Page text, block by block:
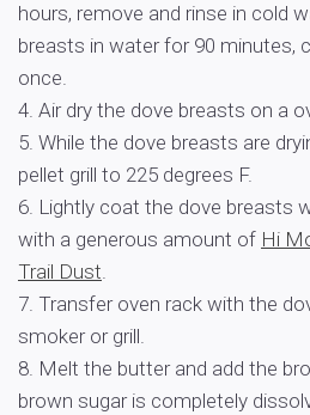
hours, remove and rinse in cold
breasts in water for 90 minutes,
once.
4. Air dry the dove breasts on a
5. While the dove breasts are
pellet grill to 225 degrees F.
6. Lightly coat the dove breasts
with a generous amount of Hi
Trail Dust.
7. Transfer oven rack with the
smoker or grill.
8. Melt the butter and add the
brown sugar is completely